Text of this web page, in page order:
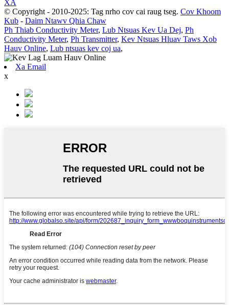
XA
© Copyright - 2010-2025: Tag nrho cov cai raug tseg. Cov Khoom
Kub - Daim Ntawv Qhia Chaw
Ph Thiab Conductivity Meter, Lub Ntsuas Kev Ua Dej, Ph
Conductivity Meter, Ph Transmitter, Kev Ntsuas Hluav Taws Xob
Hauv Online, Lub ntsuas kev coj ua,
Xa Email
x